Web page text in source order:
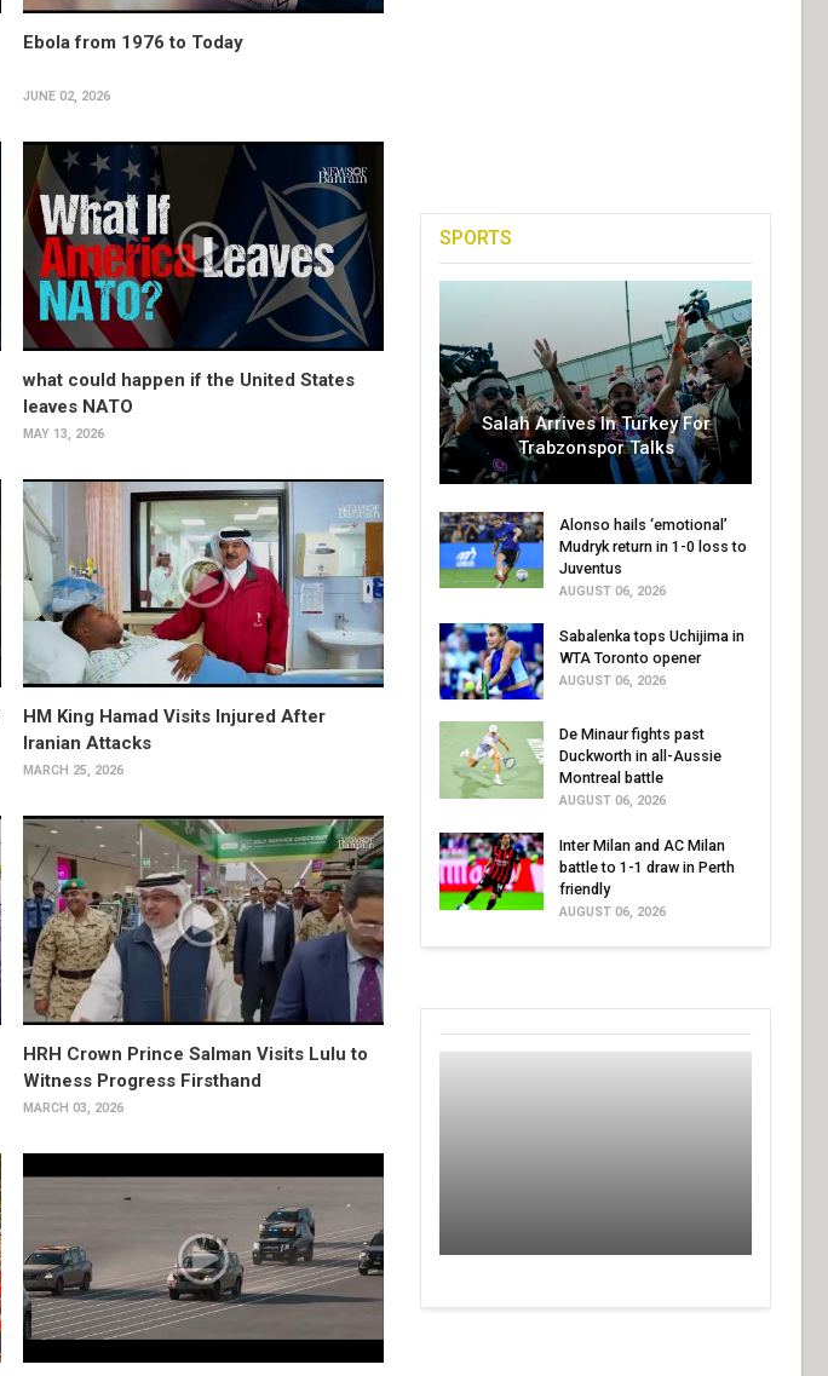
Ebola from 1976 to Today
JUNE 02, 2026
what could happen if the United States
leaves NATO
MAY 13, 2026
HM King Hamad Visits Injured After
Iranian Attacks
MARCH 25, 2026
HRH Crown Prince Salman Visits Lulu to
Witness Progress Firsthand
MARCH 03, 2026
SPORTS
Salah Arrives In Turkey For
Trabzonspor Talks
Alonso hails ‘emotional’
Mudryk return in 1-0 loss to
Juventus
AUGUST 06, 2026
Sabalenka tops Uchijima in
WTA Toronto opener
AUGUST 06, 2026
De Minaur fights past
Duckworth in all-Aussie
Montreal battle
AUGUST 06, 2026
Inter Milan and AC Milan
battle to 1-1 draw in Perth
friendly
AUGUST 06, 2026